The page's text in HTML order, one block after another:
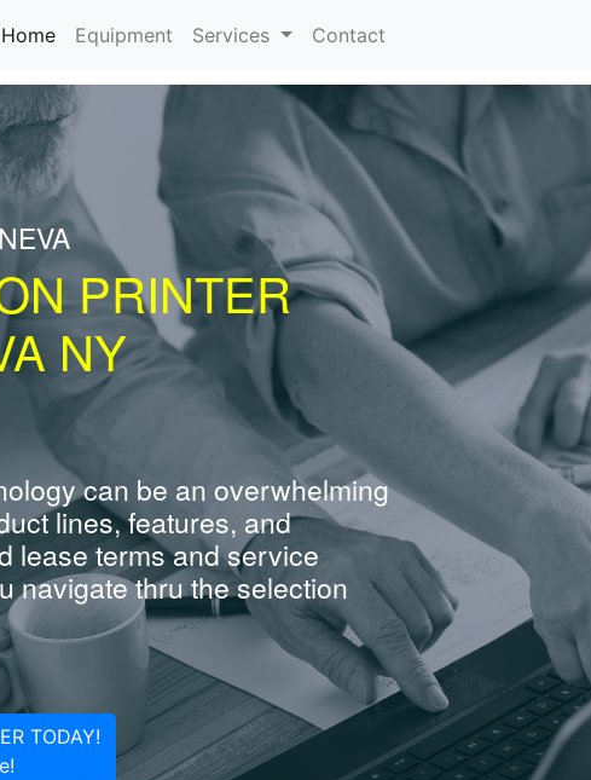
Home(current)
Equipment Services Contact
PRINTER
NY
can be an overwhelming
lines, features, and
lease terms and service
navigate thru the selection
TODAY!